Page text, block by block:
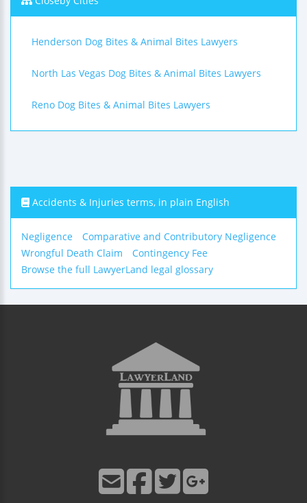
Henderson Dog Bites & Animal Bites Lawyers
North Las Vegas Dog Bites & Animal Bites Lawyers
Reno Dog Bites & Animal Bites Lawyers
Accidents & Injuries terms, in plain English
Negligence
Comparative and Contributory Negligence
Wrongful Death Claim
Contingency Fee
Browse the full LawyerLand legal glossary